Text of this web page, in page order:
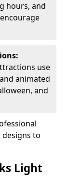
hours, and
use
animated
and
to
Light